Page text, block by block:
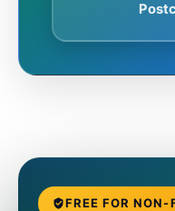
FREE FOR NON-